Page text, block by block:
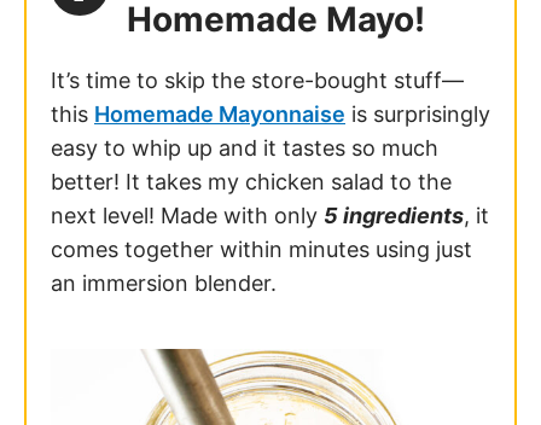
Homemade Mayo!
It’s time to skip the store-bought stuff—
this Homemade Mayonnaise is surprisingly
easy to whip up and it tastes so much
better! It takes my chicken salad to the
next level! Made with only 5 ingredients, it
comes together within minutes using just
an immersion blender.